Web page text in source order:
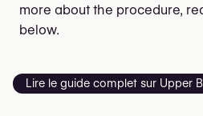
more about the procedure,
below.
Lire le guide complet sur Upper